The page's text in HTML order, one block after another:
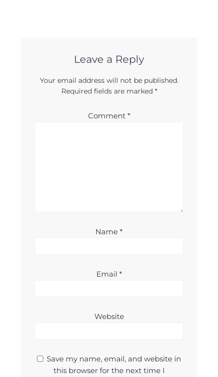
Leave a Reply
Your email address will not be published.
Required fields are marked *
Comment *
Name *
Email *
Website
Save my name, email, and website in
this browser for the next time I